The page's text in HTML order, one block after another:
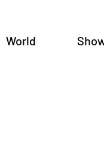
World